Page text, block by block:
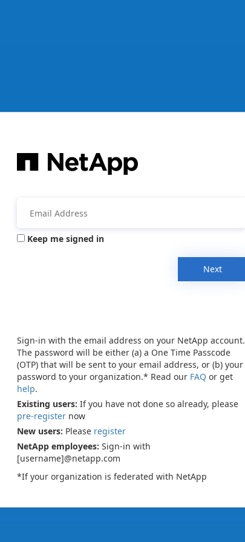
Keep me signed in
Next
Sign-in with the email address on your NetApp account.
The password will be either (a) a One Time Passcode
(OTP) that will be sent to your email address, or (b) your
password to your organization.* Read our FAQ or get
help.
Existing users: If you have not done so already, please
pre-register now
New users: Please register
NetApp employees: Sign-in with
[username]@netapp.com
*If your organization is federated with NetApp